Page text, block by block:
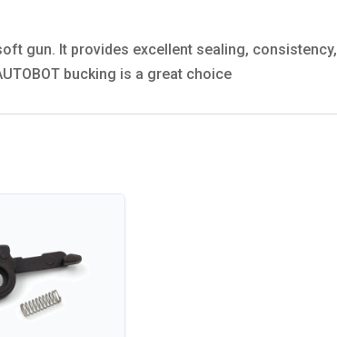
gun. It provides excellent sealing, consistency,
bucking is a great choice